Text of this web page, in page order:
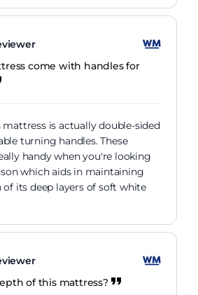
come with handles for
mattress is actually double-sided
turning handles. These
handy when you're looking
which aids in maintaining
its deep layers of soft white
of this mattress?